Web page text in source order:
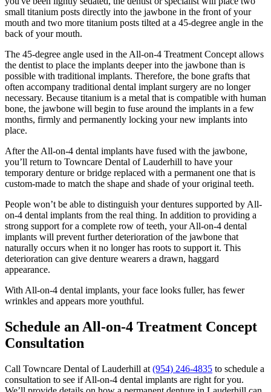
small titanium posts directly into the jawbone in the front of your
mouth and two more titanium posts tilted at a 45-degree angle in the
back of your mouth.
The 45-degree angle used in the All-on-4 Treatment Concept allows
the dentist to place the implants deeper into the jawbone than is
possible with traditional implants. Therefore, the bone grafts that
often accompany traditional dental implant surgery are no longer
necessary. Because titanium is a metal that is compatible with human
bone, the jawbone will begin to fuse around the implants in a few
months, firmly and permanently locking your new implants into
place.
After the All-on-4 dental implants have fused with the jawbone,
you’ll return to Towncare Dental of Lauderhill to have your
temporary denture or bridge replaced with a permanent one that is
custom-made to match the shape and shade of your original teeth.
People won’t be able to distinguish your dentures supported by All-
on-4 dental implants from the real thing. In addition to providing a
strong support for a complete row of teeth, your All-on-4 dental
implants will prevent further deterioration of the jawbone that
naturally occurs when it no longer has roots to support it. This
deterioration can give denture wearers a drawn, haggard
appearance.
With All-on-4 dental implants, your face looks fuller, has fewer
wrinkles and appears more youthful.
Schedule an All-on-4 Treatment Concept
Consultation
Call Towncare Dental of Lauderhill at (954) 246-4835 to schedule a
consultation to see if All-on-4 dental implants are right for you.